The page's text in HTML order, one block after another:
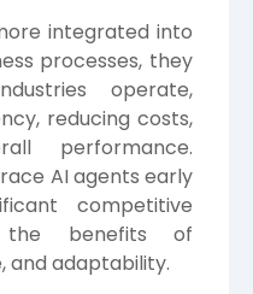
integrated into
processes, they
operate,
reducing costs,
performance.
AI agents early
competitive
the benefits of
and adaptability.